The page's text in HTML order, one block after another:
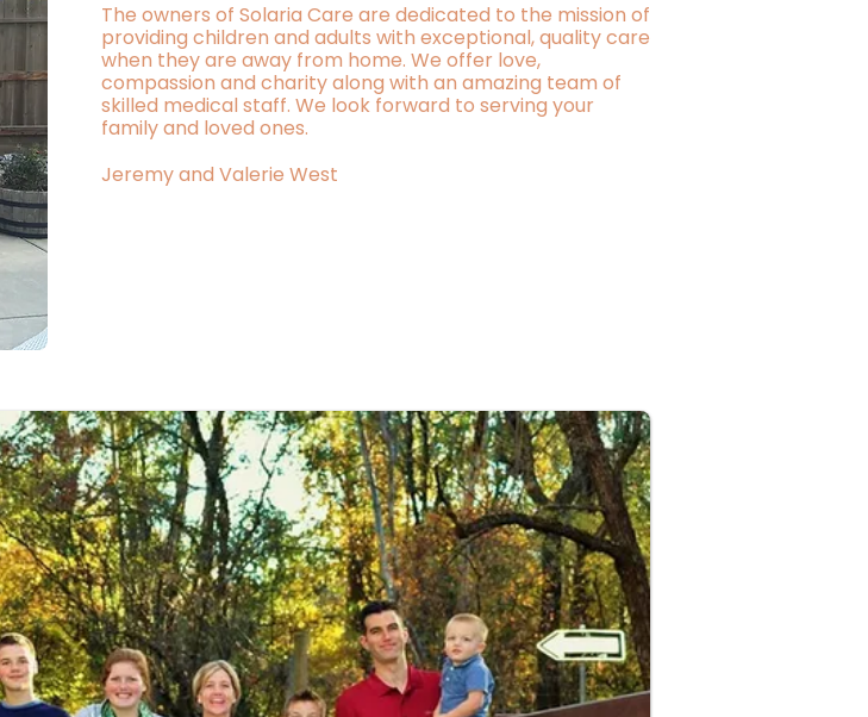
The owners of Solaria Care are dedicated to the mission of
providing children and adults with exceptional, quality care
when they are away from home. We offer love,
compassion and charity along with an amazing team of
skilled medical staff. We look forward to serving your
family and loved ones.
Jeremy and Valerie West